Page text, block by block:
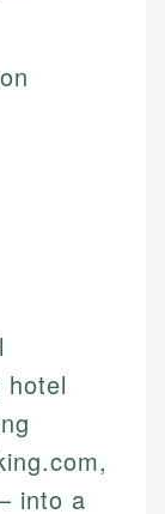
hotel
into a